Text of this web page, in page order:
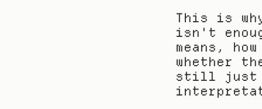
This is
isn't
means,
whether
still just